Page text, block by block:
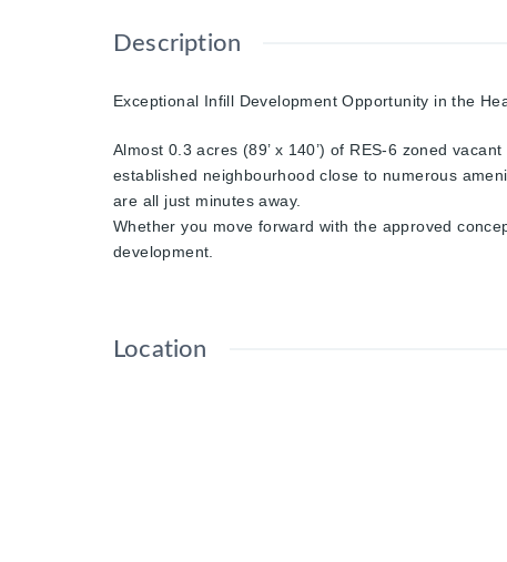
Description
Exceptional Infill Development Opportunity in the
Almost 0.3 acres (89’ x 140’) of RES-6 zoned
established neighbourhood close to numerous
are all just minutes away.
Whether you move forward with the approved
development.
Location